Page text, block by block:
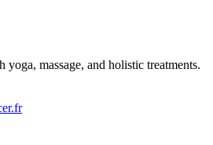
massage, and holistic treatments.